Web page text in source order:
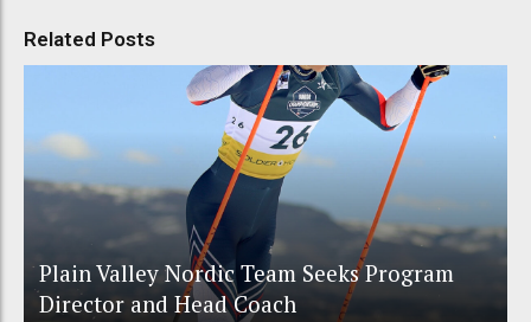
Related Posts
Plain Valley Nordic Team Seeks Program
Director and Head Coach